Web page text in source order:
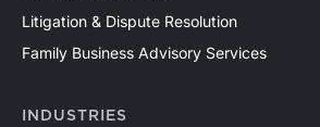
Litigation & Dispute Resolution
Family Business Advisory Services
INDUSTRIES